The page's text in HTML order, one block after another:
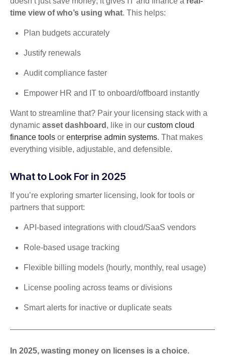
time view of who’s using what. This helps:
Plan budgets accurately
Justify renewals
Audit compliance faster
Empower HR and IT to onboard/offboard instantly
Want to streamline that? Pair your licensing stack with a
dynamic asset dashboard , like in our custom cloud
finance tools or enterprise admin systems. That makes
everything visible, adjustable, and defensible.
What to Look For in 2025
If you’re exploring smarter licensing, look for tools or
partners that support:
API-based integrations with cloud/SaaS vendors
Role-based usage tracking
Flexible billing models (hourly, monthly, real usage)
License pooling across teams or divisions
Smart alerts for inactive or duplicate seats
In 2025, wasting money on licenses is a choice.